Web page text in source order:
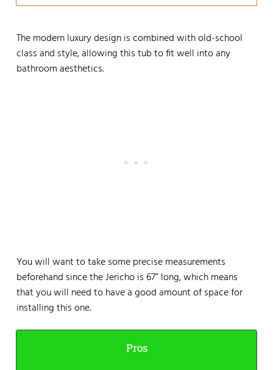
The modern luxury design is combined with old-school
class and style, allowing this tub to fit well into any
bathroom aesthetics.
You will want to take some precise measurements
beforehand since the Jericho is 67” long, which means
that you will need to have a good amount of space for
installing this one.
Pros